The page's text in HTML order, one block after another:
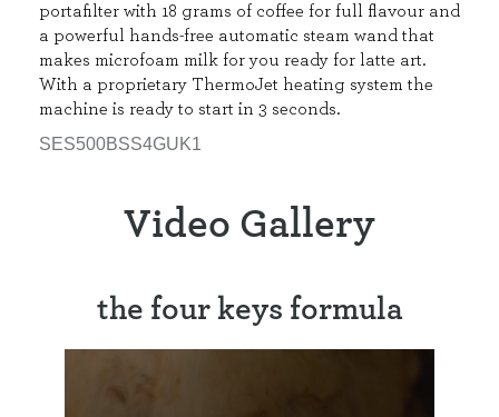
portafilter with 18 grams of coffee for full flavour and
a powerful hands-free automatic steam wand that
makes microfoam milk for you ready for latte art.
With a proprietary ThermoJet heating system the
machine is ready to start in 3 seconds.
SES500BSS4GUK1
Video Gallery
the four keys formula